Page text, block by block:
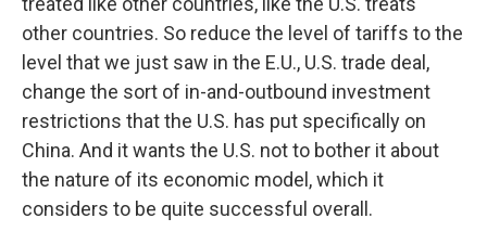
other countries. So reduce the level of tariffs to the
level that we just saw in the E.U., U.S. trade deal,
change the sort of in-and-outbound investment
restrictions that the U.S. has put specifically on
China. And it wants the U.S. not to bother it about
the nature of its economic model, which it
considers to be quite successful overall.